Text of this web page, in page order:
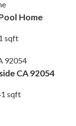
Home
sqft
CA 92054
sqft